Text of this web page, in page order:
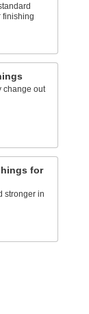
finishing
change out
for
stronger in